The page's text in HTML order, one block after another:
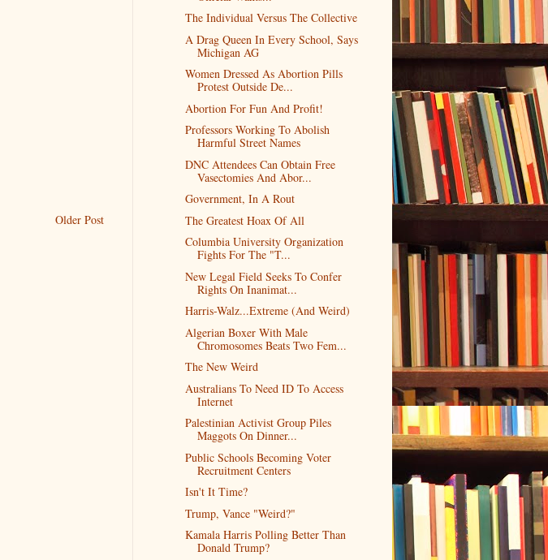
Older Post
The Individual Versus The Collective
A Drag Queen In Every School, Says
Michigan AG
Women Dressed As Abortion Pills
Protest Outside De...
Abortion For Fun And Profit!
Professors Working To Abolish
Harmful Street Names
DNC Attendees Can Obtain Free
Vasectomies And Abor...
Government, In A Rout
The Greatest Hoax Of All
Columbia University Organization
Fights For The "T...
New Legal Field Seeks To Confer
Rights On Inanimat...
Harris-Walz...Extreme (And Weird)
Algerian Boxer With Male
Chromosomes Beats Two Fem...
The New Weird
Australians To Need ID To Access
Internet
Palestinian Activist Group Piles
Maggots On Dinner...
Public Schools Becoming Voter
Recruitment Centers
Isn't It Time?
Trump, Vance "Weird?"
Kamala Harris Polling Better Than
Donald Trump?